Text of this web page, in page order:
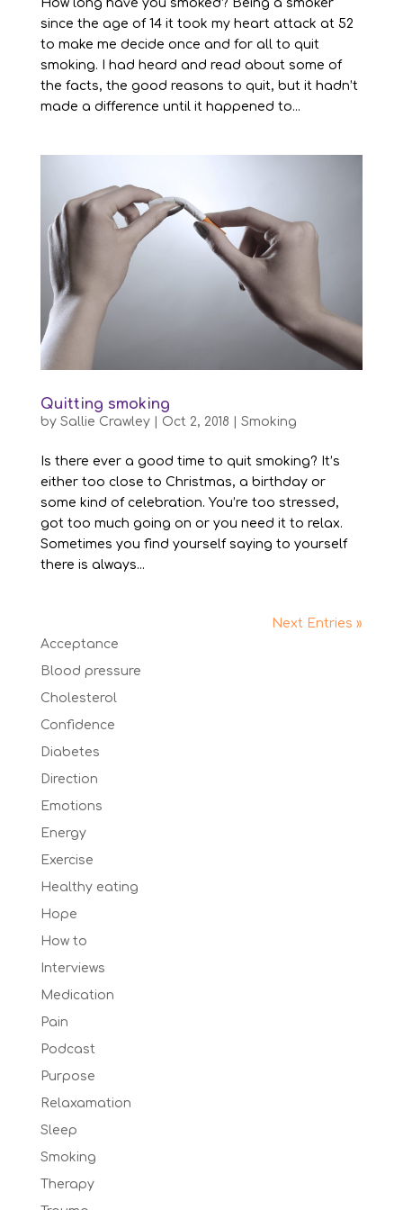
How long have you smoked? Being a smoker
since the age of 14 it took my heart attack at 52
to make me decide once and for all to quit
smoking. I had heard and read about some of
the facts, the good reasons to quit, but it hadn’t
made a difference until it happened to...
Quitting smoking
by Sallie Crawley| Oct 2, 2018 Smoking
Is there ever a good time to quit smoking? It’s
either too close to Christmas, a birthday or
some kind of celebration. You’re too stressed,
got too much going on or you need it to relax.
Sometimes you find yourself saying to yourself
there is always...
Next Entries »
Acceptance
Blood pressure
Cholesterol
Confidence
Diabetes
Direction
Emotions
Energy
Exercise
Healthy eating
Hope
How to
Interviews
Medication
Pain
Podcast
Purpose
Relaxamation
Sleep
Smoking
Therapy